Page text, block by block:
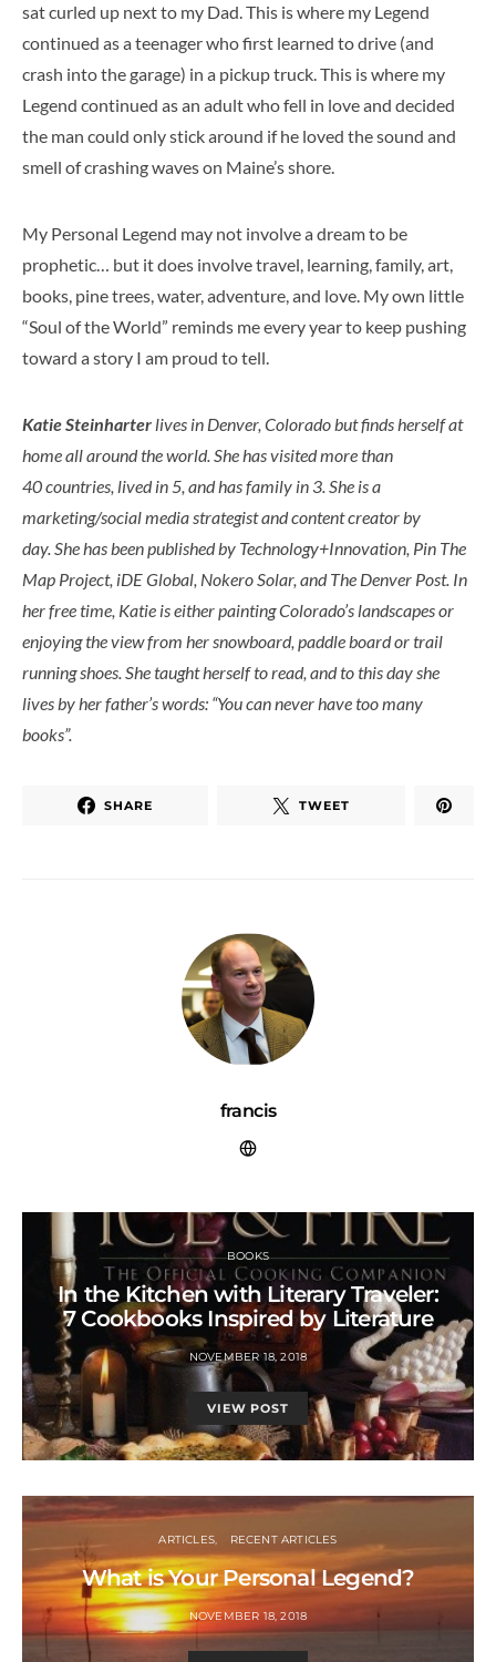
sat curled up next to my Dad. This is where my Legend
continued as a teenager who first learned to drive (and
crash into the garage) in a pickup truck. This is where my
Legend continued as an adult who fell in love and decided
the man could only stick around if he loved the sound and
smell of crashing waves on Maine’s shore.
My Personal Legend may not involve a dream to be
prophetic… but it does involve travel, learning, family, art,
books, pine trees, water, adventure, and love. My own little
“Soul of the World” reminds me every year to keep pushing
toward a story I am proud to tell.
Katie Steinharter lives in Denver, Colorado but finds herself at
home all around the world. She has visited more than
40 countries, lived in 5, and has family in 3. She is a
marketing/social media strategist and content creator by
day. She has been published by Technology+Innovation, Pin The
Map Project, iDE Global, Nokero Solar, and The Denver Post. In
her free time, Katie is either painting Colorado’s landscapes or
enjoying the view from her snowboard, paddle board or trail
running shoes. She taught herself to read, and to this day she
lives by her father’s words: “You can never have too many
books”.
SHARE TWEET
francis
BOOKS
In the Kitchen with Literary Traveler:
7 Cookbooks Inspired by Literature
NOVEMBER 18, 2018
VIEW POST
ARTICLES RECENT ARTICLES
What is Your Personal Legend?
NOVEMBER 18, 2018